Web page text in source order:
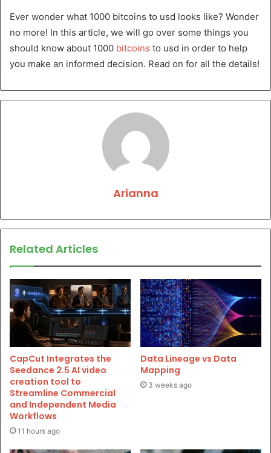
Ever wonder what 1000 bitcoins to usd looks like? Wonder
no more! In this article, we will go over some things you
should know about 1000 bitcoins to usd in order to help
you make an informed decision. Read on for all the details!
Arianna
Related Articles
CapCut Integrates the
Seedance 2.5 AI video
creation tool to
Streamline Commercial
and Independent Media
Workflows
11 hours ago
Data Lineage vs Data
Mapping
3 weeks ago